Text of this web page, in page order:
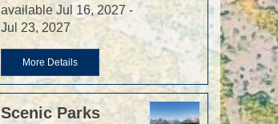
available Jul 16, 2027 -
Jul 23, 2027
More Details
Scenic Parks